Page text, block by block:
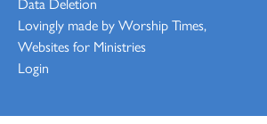
Lovingly made byWorship Times,
Websites for Ministries
Login